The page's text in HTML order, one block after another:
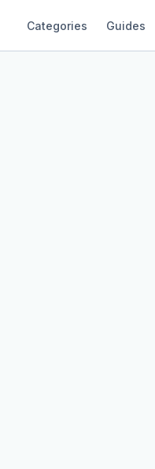
Categories Guides